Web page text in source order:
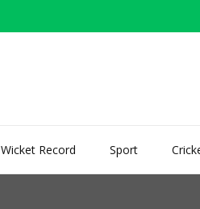
Wicket Record Sport